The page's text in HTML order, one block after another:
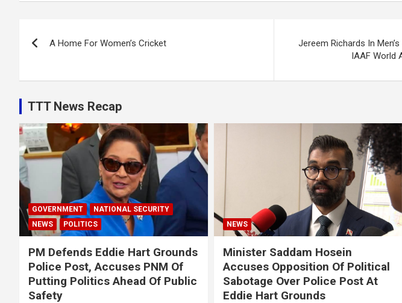
navigation
A Home For Women’s Cricket
Jereem Richards In
IAAF World
TTT News Recap
GOVERNMENT
NATIONAL SECURITY
NEWS
POLITICS
PM Defends Eddie Hart Grounds
Police Post, Accuses PNM Of
Putting Politics Ahead Of Public
Safety
NEWS
Minister Saddam Hosein
Accuses Opposition Of Political
Sabotage Over Police Post At
Eddie Hart Grounds